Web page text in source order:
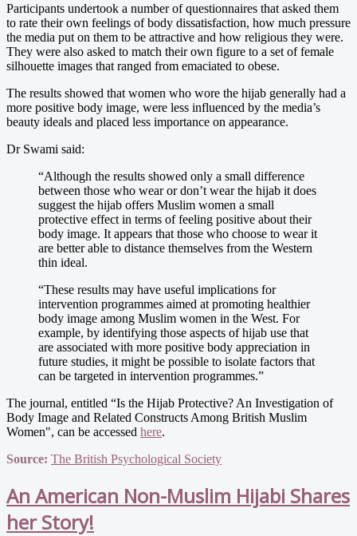
Participants undertook a number of questionnaires that asked them
to rate their own feelings of body dissatisfaction, how much pressure
the media put on them to be attractive and how religious they were.
They were also asked to match their own figure to a set of female
silhouette images that ranged from emaciated to obese.
The results showed that women who wore the hijab generally had a
more positive body image, were less influenced by the media’s
beauty ideals and placed less importance on appearance.
Dr Swami said:
“Although the results showed only a small difference
between those who wear or don’t wear the hijab it does
suggest the hijab offers Muslim women a small
protective effect in terms of feeling positive about their
body image. It appears that those who choose to wear it
are better able to distance themselves from the Western
thin ideal.
“These results may have useful implications for
intervention programmes aimed at promoting healthier
body image among Muslim women in the West. For
example, by identifying those aspects of hijab use that
are associated with more positive body appreciation in
future studies, it might be possible to isolate factors that
can be targeted in intervention programmes.”
The journal, entitled “Is the Hijab Protective? An Investigation of
Body Image and Related Constructs Among British Muslim
Women", can be accessed here.
Source: The British Psychological Society
An American Non-Muslim Hijabi Shares
her Story!